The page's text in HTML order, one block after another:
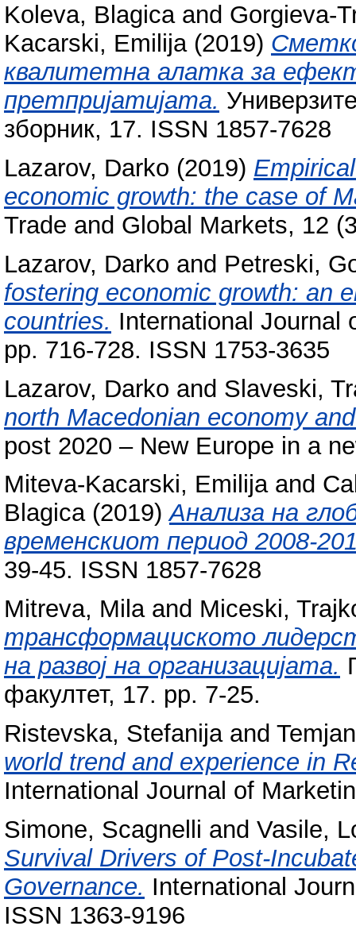
Koleva, Blagicaand Gorgieva-
Kacarski, Emilija(2019)
квалитетна алатка за
претпријатијата.
зборник, 17. ISSN 1857-7628
Lazarov, Darko (2019)
economic growth: the case of
Trade and Global Markets, 12
Lazarov, Darko and Petreski,
fostering economic growth: an
countries. International Journal
pp. 716-728. ISSN 1753-3635
Lazarov, Darko and Slaveski,
north Macedonian economy
post 2020 – New Europe in a
Miteva-Kacarski, Emilijaand
Blagica(2019)Анализа на
временскиот период 2008-
39-45. ISSN 1857-7628
Mitreva, Milaand Miceski,
трансформациското
на развој на организацијата.
факултет, 17. pp. 7-25.
Ristevska, Stefanijaand
world trend and experience in
International Journal of
Simone, Scagnelli and Vasile,
Survival Drivers of Post-
Governance. International
ISSN 1363-9196